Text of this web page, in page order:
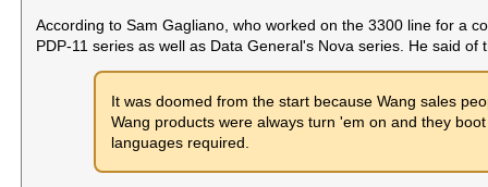
According to Sam Gagliano, who worked on the 3300 line for a
PDP-11 series as well as Data General's Nova series. He said of
It was doomed from the start because Wang sales
Wang products were always turn 'em on and they
languages required.